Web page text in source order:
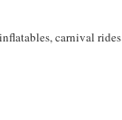
carnival rides